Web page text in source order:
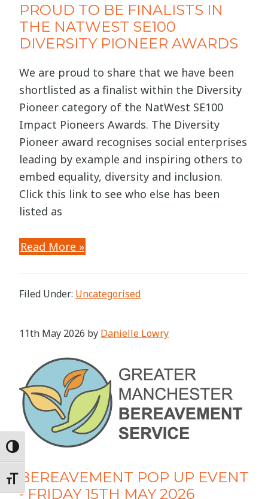
PROUD TO BE FINALISTS IN
THE NATWEST SE100
DIVERSITY PIONEER AWARDS
We are proud to share that we have been
shortlisted as a finalist within the Diversity
Pioneer category of the NatWest SE100
Impact Pioneers Awards. The Diversity
Pioneer award recognises social enterprises
leading by example and inspiring others to
embed equality, diversity and inclusion.
Click this link to see who else has been
listed as
Read More »
Filed Under: Uncategorised
11th May 2026 by Danielle Lowry
BEREAVEMENT POP UP EVENT
- FRIDAY 15TH MAY 2026
Toggle High Contrast
Toggle Font size